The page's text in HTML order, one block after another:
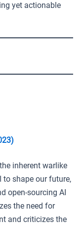
yet actionable
inherent warlike
to shape our future,
open-sourcing AI
the need for
and criticizes the